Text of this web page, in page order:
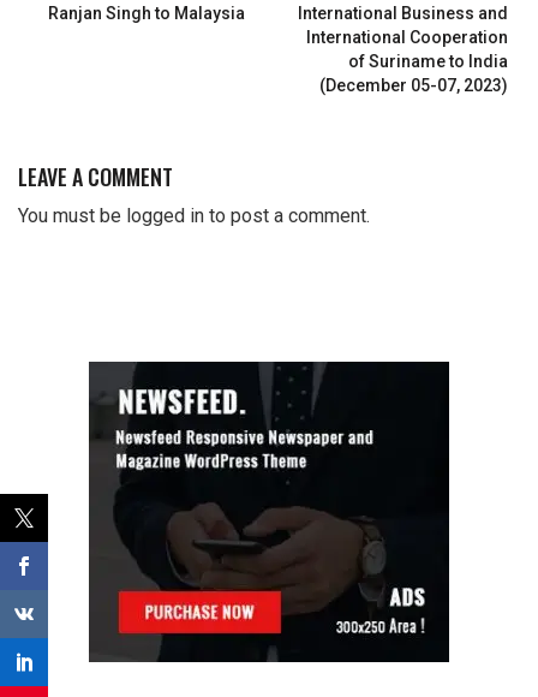
Ranjan Singh to Malaysia
International Business and
International Cooperation
of Suriname to India
(December 05-07, 2023)
LEAVE A COMMENT
You must be logged in to post a comment.